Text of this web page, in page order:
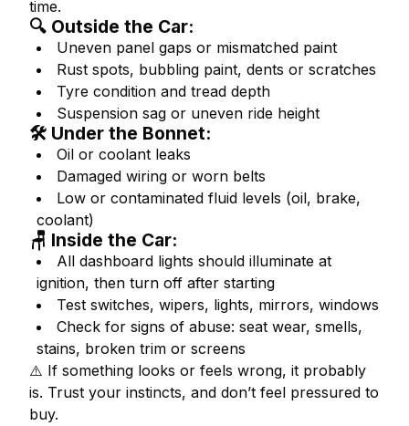
time.
🔍 Outside the Car:
Uneven panel gaps or mismatched paint
Rust spots, bubbling paint, dents or scratches
Tyre condition and tread depth
Suspension sag or uneven ride height
🛠 Under the Bonnet:
Oil or coolant leaks
Damaged wiring or worn belts
Low or contaminated fluid levels (oil, brake,
coolant)
🪑 Inside the Car:
All dashboard lights should illuminate at
ignition, then turn off after starting
Test switches, wipers, lights, mirrors, windows
Check for signs of abuse: seat wear, smells,
stains, broken trim or screens
⚠️ If something looks or feels wrong, it probably
is. Trust your instincts, and don’t feel pressured to
buy.